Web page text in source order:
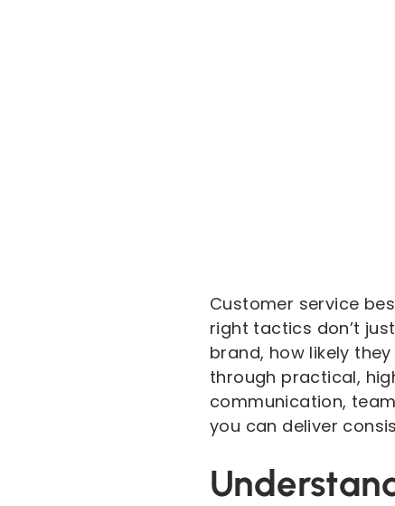
Customer service
right tactics don’t
brand, how likely
through practical,
communication,
you can deliver